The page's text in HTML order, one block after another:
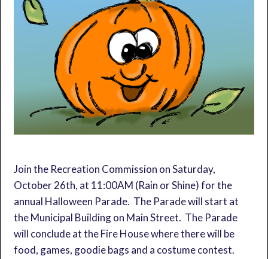
Join the Recreation Commission on Saturday,
October 26th, at 11:00AM (Rain or Shine) for the
annual Halloween Parade. The Parade will start at
the Municipal Building on Main Street. The Parade
will conclude at the Fire House where there will be
food, games, goodie bags and a costume contest.